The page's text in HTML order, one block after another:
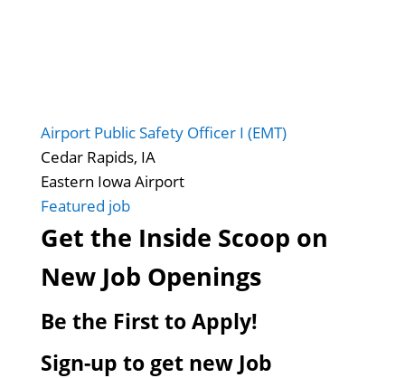
Airport Public Safety Officer I (EMT)
Cedar Rapids, IA
Eastern Iowa Airport
Featured job
Get the Inside Scoop on
New Job Openings
Be the First to Apply!
Sign-up to get new Job